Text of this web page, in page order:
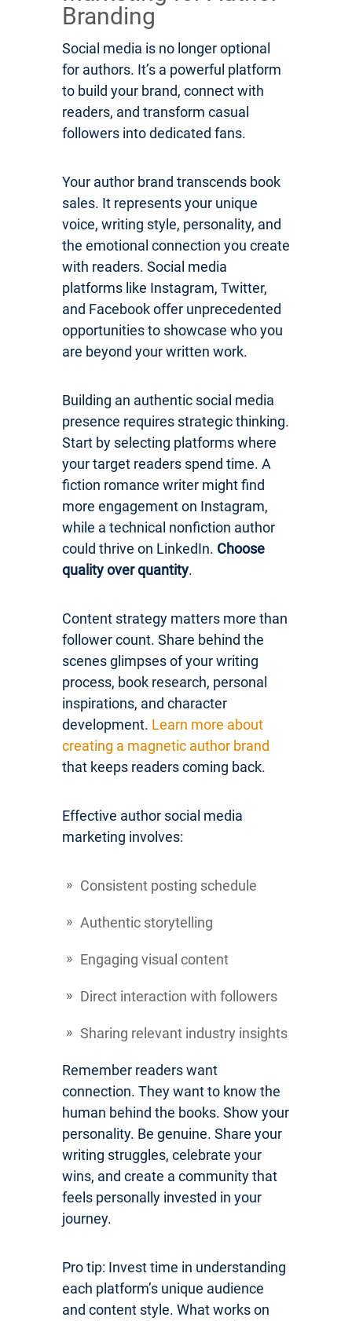
Branding
Social media is no longer optional
for authors. It’s a powerful platform
to build your brand, connect with
readers, and transform casual
followers into dedicated fans.
Your author brand transcends book
sales. It represents your unique
voice, writing style, personality, and
the emotional connection you create
with readers. Social media
platforms like Instagram, Twitter,
and Facebook offer unprecedented
opportunities to showcase who you
are beyond your written work.
Building an authentic social media
presence requires strategic thinking.
Start by selecting platforms where
your target readers spend time. A
fiction romance writer might find
more engagement on Instagram,
while a technical nonfiction author
could thrive on LinkedIn. Choose
quality over quantity.
Content strategy matters more than
follower count. Share behind the
scenes glimpses of your writing
process, book research, personal
inspirations, and character
development. Learn more about
creating a magnetic author brand
that keeps readers coming back.
Effective author social media
marketing involves:
Consistent posting schedule
Authentic storytelling
Engaging visual content
Direct interaction with followers
Sharing relevant industry insights
Remember readers want
connection. They want to know the
human behind the books. Show your
personality. Be genuine. Share your
writing struggles, celebrate your
wins, and create a community that
feels personally invested in your
journey.
Pro tip: Invest time in understanding
each platform’s unique audience
and content style. What works on